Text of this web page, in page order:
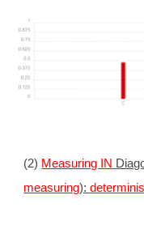
(2) Measuring IN
measuring):